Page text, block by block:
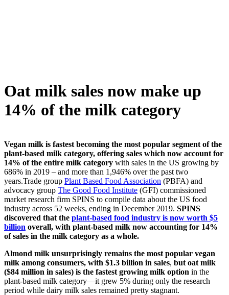
Oat milk sales now make up
14% of the milk category
Vegan milk is fastest becoming the most popular segment of the
plant-based milk category, offering sales which now account for
14% of the entire milk category with sales in the US growing by
686% in 2019 – and more than 1,946% over the past two
years.Trade group Plant Based Food Association (PBFA) and
advocacy group The Good Food Institute (GFI) commissioned
market research firm SPINS to compile data about the US food
industry across 52 weeks, ending in December 2019. SPINS
discovered that the plant-based food industry is now worth $5
billion overall, with plant-based milk now accounting for 14%
of sales in the milk category as a whole.
Almond milk unsurprisingly remains the most popular vegan
milk among consumers, with $1.3 billion in sales, but oat milk
($84 million in sales) is the fastest growing milk option in the
plant-based milk category—it grew 5% during only the research
period while dairy milk sales remained pretty stagnant.